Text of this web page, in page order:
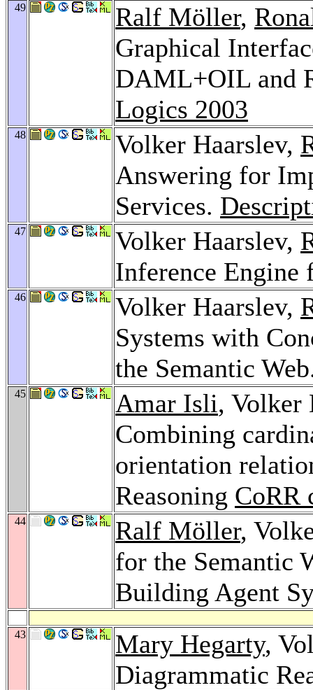
49 Ralf Möller,
Graphical
DAML+OIL and
Logics 2003
48 Volker Haarslev,
Answering for
Services.
47 Volker Haarslev,
Inference Engine
46 Volker Haarslev,
Systems with
the Semantic
45 Amar Isli, Volker
Combining
orientation
Reasoning CoRR
44 Ralf Möller,
for the Semantic
Building Agent
43 Mary Hegarty,
Diagrammatic